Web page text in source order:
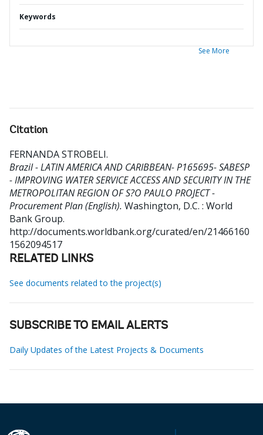
Keywords
See More
Citation
FERNANDA STROBELI.
Brazil - LATIN AMERICA AND CARIBBEAN- P165695- SABESP
- IMPROVING WATER SERVICE ACCESS AND SECURITY IN THE
METROPOLITAN REGION OF S?O PAULO PROJECT -
Procurement Plan (English). Washington, D.C. : World
Bank Group.
http://documents.worldbank.org/curated/en/21466160
1562094517
RELATED LINKS
See documents related to the project(s)
SUBSCRIBE TO EMAIL ALERTS
Daily Updates of the Latest Projects & Documents